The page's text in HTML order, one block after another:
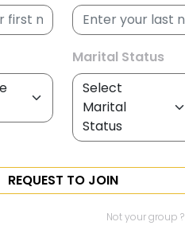
Marital Status
REQUEST TO JOIN
Not your group ?